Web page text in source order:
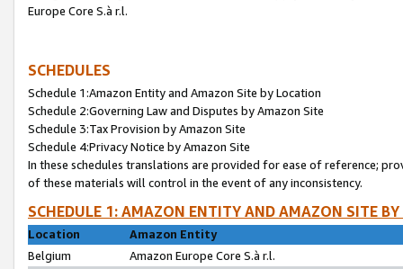
Europe Core S.à r.l.
SCHEDULES
Schedule 1:Amazon Entity and Amazon Site by Location
Schedule 2:Governing Law and Disputes by Amazon Site
Schedule 3:Tax Provision by Amazon Site
Schedule 4:Privacy Notice by Amazon Site
In these schedules translations are provided for ease of reference;
of these materials will control in the event of any inconsistency.
SCHEDULE 1: AMAZON ENTITY AND AMAZON SITE
Location
Amazon Entity
Belgium
Amazon Europe Core S.à r.l.